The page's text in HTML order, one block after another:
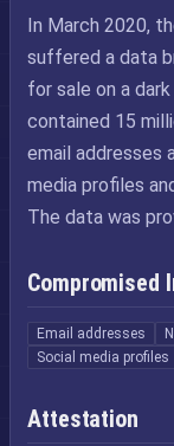
In March 2020,
suffered a data
for sale on a
contained 15
email addresses
media profiles
The data was
Compromised
Email addresses
Social media profiles
Attestation